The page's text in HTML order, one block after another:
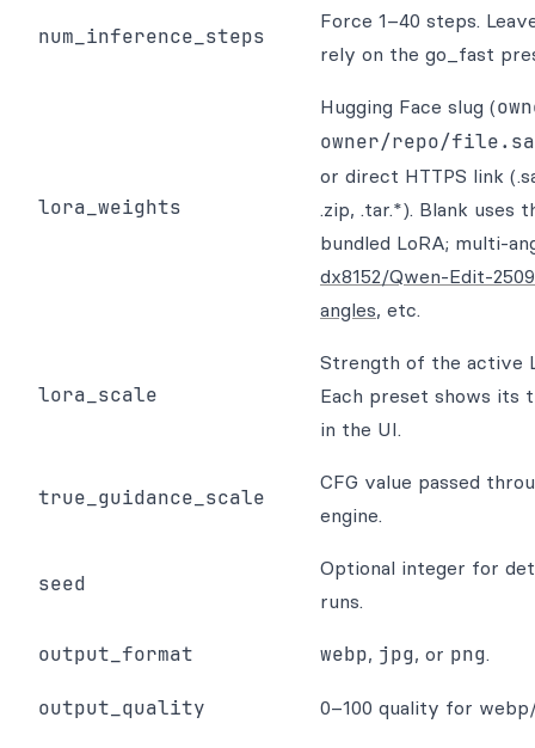
num_inference_steps
Force 1–40 steps.
rely on the go_fast
lora_weights
Hugging Face slug (
owner/repo/
or direct HTTPS link
.zip, .tar.*). Blank uses
bundled LoRA; multi-
dx8152/Qwen-Edit-
angles, etc.
lora_scale
Strength of the active
Each preset shows its
in the UI.
true_guidance_scale
CFG value passed
engine.
seed
Optional integer for
runs.
output_format webp, jpg, or png.
output_quality 0–100 quality for